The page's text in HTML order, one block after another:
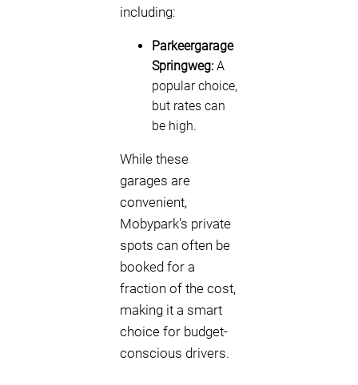
including:
Parkeergarage
Springweg: A
popular choice,
but rates can
be high.
While these
garages are
convenient,
Mobypark's private
spots can often be
booked for a
fraction of the cost,
making it a smart
choice for budget-
conscious drivers.